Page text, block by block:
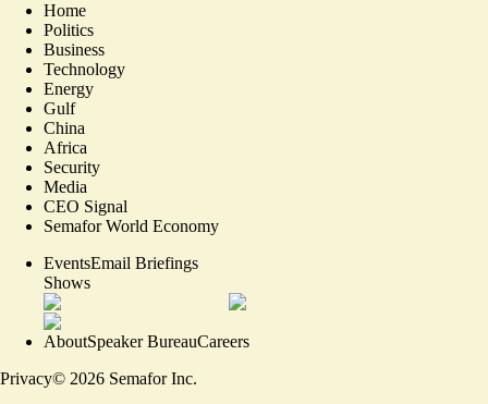
Home
Politics
Business
Technology
Energy
Gulf
China
Africa
Security
Media
CEO Signal
Semafor World Economy
EventsEmail Briefings
Shows
AboutSpeaker BureauCareers
Privacy© 2026 Semafor Inc.